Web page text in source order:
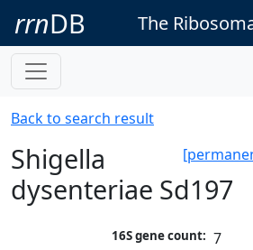
rrnDB The
Back to search result
Shigella
dysenteriae Sd197
16S gene count: 7